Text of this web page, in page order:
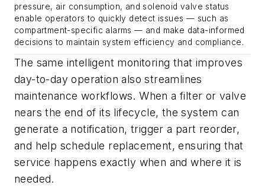
pressure, air consumption, and solenoid valve status
enable operators to quickly detect issues — such as
compartment-specific alarms — and make data-informed
decisions to maintain system efficiency and compliance.
The same intelligent monitoring that improves
day-to-day operation also streamlines
maintenance workflows. When a filter or valve
nears the end of its lifecycle, the system can
generate a notification, trigger a part reorder,
and help schedule replacement, ensuring that
service happens exactly when and where it is
needed.